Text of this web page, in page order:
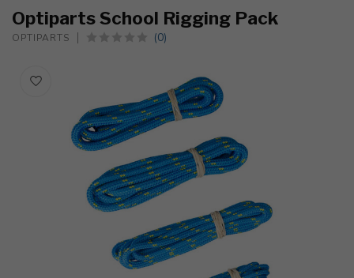
Optiparts School Rigging Pack
OPTIPARTS (0)